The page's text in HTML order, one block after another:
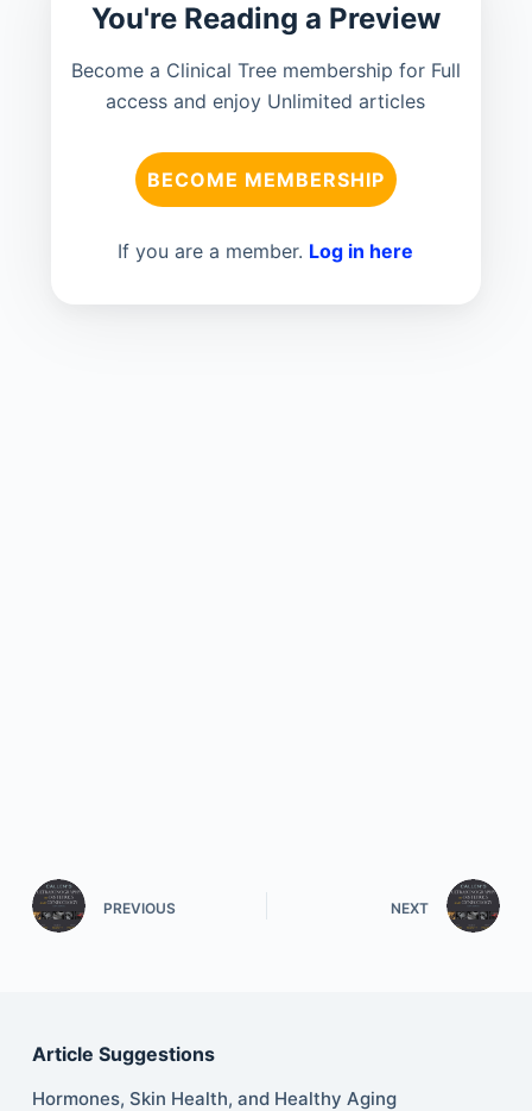
You're Reading a Preview
Become a Clinical Tree membership for Full
access and enjoy Unlimited articles
BECOME MEMBERSHIP
If you are a member. Log in here
PREVIOUS NEXT
Article Suggestions
Hormones, Skin Health, and Healthy Aging